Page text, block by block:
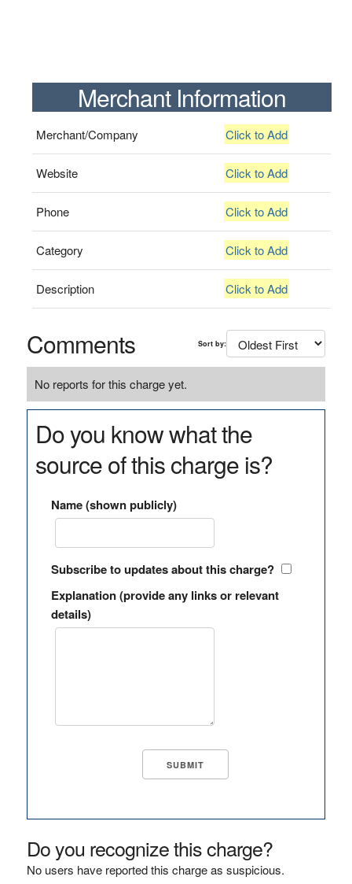
Merchant Information
Merchant/Company Click to Add
Website Click to Add
Phone Click to Add
Category Click to Add
Description Click to Add
Comments Sort by:
No reports for this charge yet.
Do you know what the
source of this charge is?
Name (shown publicly)
Subscribe to updates about this charge?
Explanation (provide any links or relevant
details)
Do you recognize this charge?
No users have reported this charge as suspicious.